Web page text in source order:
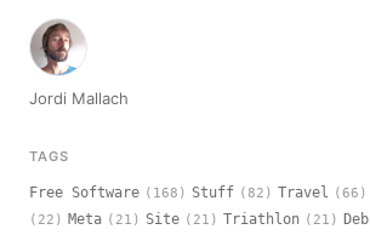
Jordi Mallach
TAGS
Free Software (168) Stuff (82) Travel (66)
(22) Meta (21) Site (21) Triathlon (21)